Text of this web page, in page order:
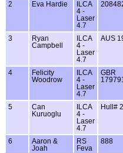
2 Eva Hardie
ILCA
4 -
Laser
4.7
3
Ryan
Campbell
ILCA
4 -
Laser
4.7
AUS
4
Felicity
Woodrow
ILCA
4 -
Laser
4.7
GBR
179791
5
Can
Kuruoglu
ILCA
4 -
Laser
4.7
Hull#
6
Aaron &
Joah
RS
Feva
888